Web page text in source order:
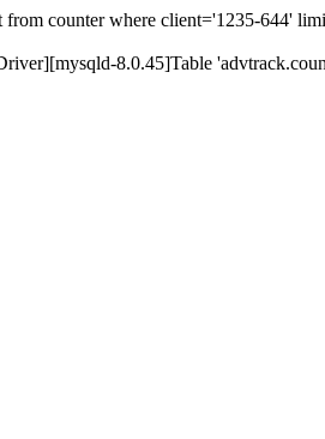
from counter where client='1235-644'
8.0.45]Table